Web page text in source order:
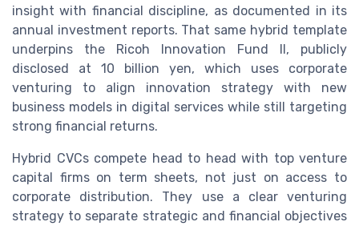
insight with financial discipline, as documented in its
annual investment reports. That same hybrid template
underpins the Ricoh Innovation Fund II, publicly
disclosed at 10 billion yen, which uses corporate
venturing to align innovation strategy with new
business models in digital services while still targeting
strong financial returns.
Hybrid CVCs compete head to head with top venture
capital firms on term sheets, not just on access to
corporate distribution. They use a clear venturing
strategy to separate strategic and financial objectives